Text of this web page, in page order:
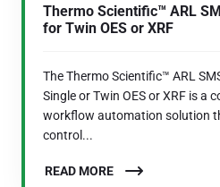
Thermo Scientific™ ARL
for Twin OES or XRF
The Thermo Scientific™ ARL
Single or Twin OES or XRF is a
workflow automation solution
control...
READ MORE